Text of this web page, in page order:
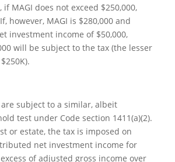
MAGI does not exceed $250,000,
however, MAGI is $280,000 and
investment income of $50,000,
will be subject to the tax (the lesser
subject to a similar, albeit
test under Code section 1411(a)(2).
or estate, the tax is imposed on
net investment income for
of adjusted gross income over